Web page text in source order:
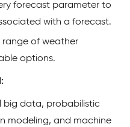
forecast parameter to
with a forecast.
range of weather
options.
big data, probabilistic
modeling, and machine